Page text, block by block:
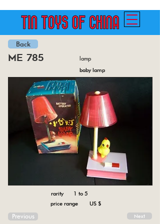
Back
me 785 lamp
baby lamp
rarity 1 to 5
price range US $
Previous Next